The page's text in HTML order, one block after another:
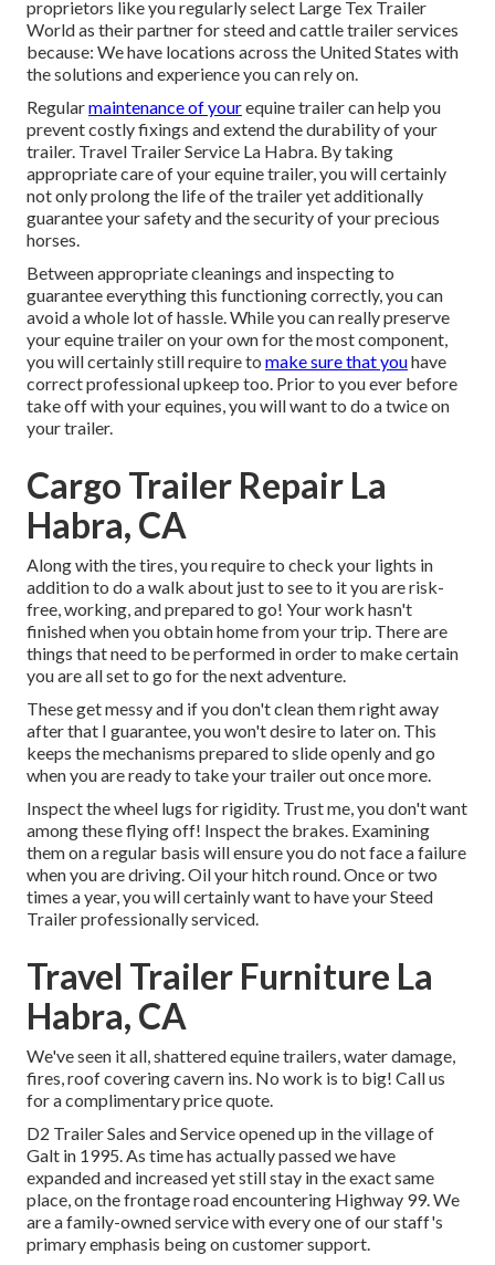
proprietors like you regularly select Large Tex Trailer
World as their partner for steed and cattle trailer services
because: We have locations across the United States with
the solutions and experience you can rely on.
Regularmaintenance of yourequine trailer can help you
prevent costly fixings and extend the durability of your
trailer. Travel Trailer Service La Habra. By taking
appropriate care of your equine trailer, you will certainly
not only prolong the life of the trailer yet additionally
guarantee your safety and the security of your precious
horses.
Between appropriate cleanings and inspecting to
guarantee everything this functioning correctly, you can
avoid a whole lot of hassle. While you can really preserve
your equine trailer on your own for the most component,
you will certainly still require to make sure that youhave
correct professional upkeep too. Prior to you ever before
take off with your equines, you will want to do a twice on
your trailer.
Cargo Trailer Repair La
Habra, CA
Along with the tires, you require to check your lights in
addition to do a walk about just to see to it you are risk-
free, working, and prepared to go! Your work hasn't
finished when you obtain home from your trip. There are
things that need to be performed in order to make certain
you are all set to go for the next adventure.
These get messy and if you don't clean them right away
after that I guarantee, you won't desire to later on. This
keeps the mechanisms prepared to slide openly and go
when you are ready to take your trailer out once more.
Inspect the wheel lugs for rigidity. Trust me, you don't want
among these flying off! Inspect the brakes. Examining
them on a regular basis will ensure you do not face a failure
when you are driving. Oil your hitch round. Once or two
times a year, you will certainly want to have yourSteed
Trailer professionally serviced.
Travel Trailer Furniture La
Habra, CA
We've seen it all, shattered equine trailers, water damage,
fires, roof covering cavern ins. No work is to big! Call us
for a complimentary price quote.
D2 Trailer Sales and Service opened up in the village of
Galt in 1995. As time has actually passed we have
expanded and increased yet still stay in the exact same
place, on the frontage road encountering Highway 99. We
are a family-owned service with every one of our staff's
primary emphasis being on customer support.